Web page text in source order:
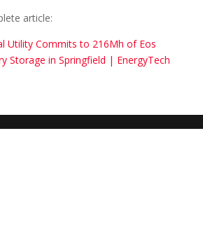
article:
Utility Commits to 216Mh of Eos
Storage in Springfield | EnergyTech